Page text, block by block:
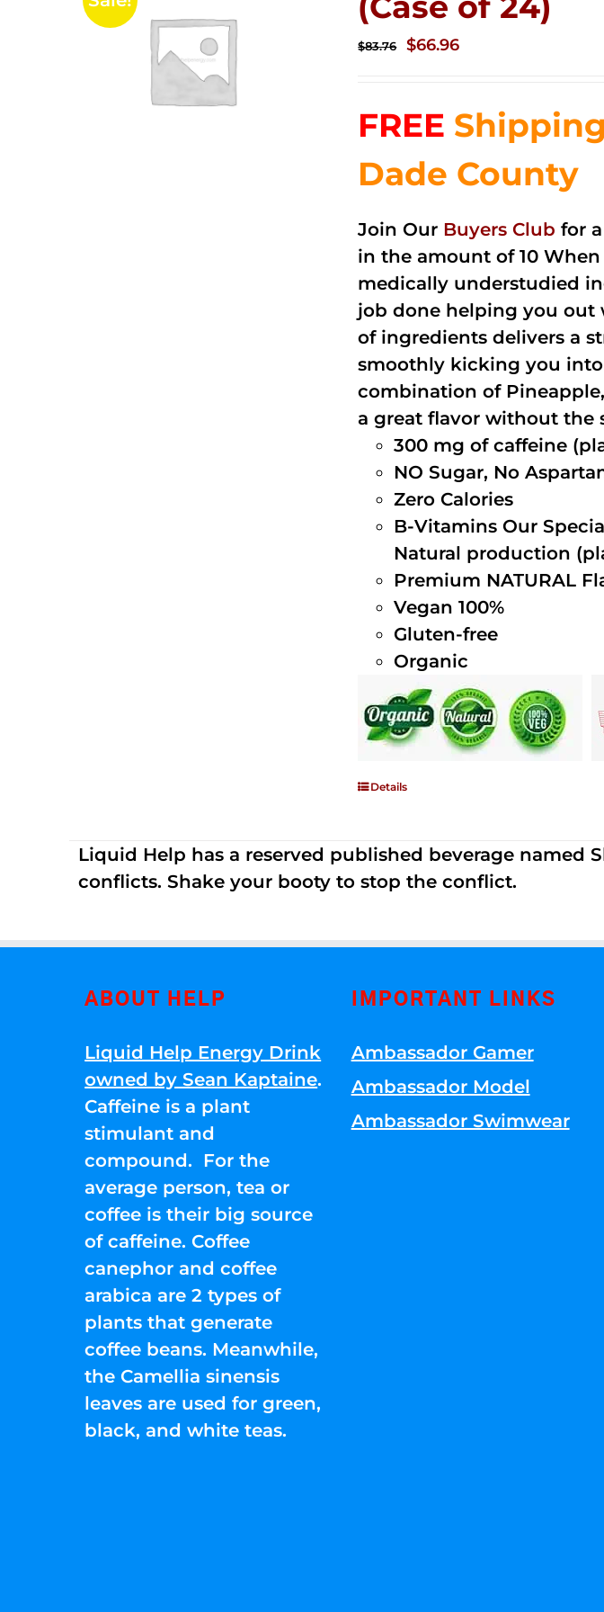
$83.76
Original
$83.76.
$66.96Current
$66.96.
FREE
Dade County
Join Our Buyers Club for
in the amount of 10
medically understudied
job done helping you out
of ingredients delivers a
smoothly kicking you into
combination of
a great flavor without the
300 mg of caffeine
NO Sugar, No
Zero Calories
B-Vitamins Our
Natural production
Premium NATURAL
Vegan 100%
Gluten-free
Organic
Details
Liquid Help has a reserved published beverage
conflicts. Shake your booty to stop the conflict.
ABOUT HELP
Liquid Help Energy Drink
owned by Sean Kaptaine.
Caffeine is a plant
stimulant and
compound. For the
average person, tea or
coffee is their big source
of caffeine. Coffee
canephor and coffee
arabica are 2 types of
plants that generate
coffee beans. Meanwhile,
the Camellia sinensis
leaves are used for green,
black, and white teas.
IMPORTANT LINKS
Ambassador Gamer
Ambassador Model
Ambassador Swimwear